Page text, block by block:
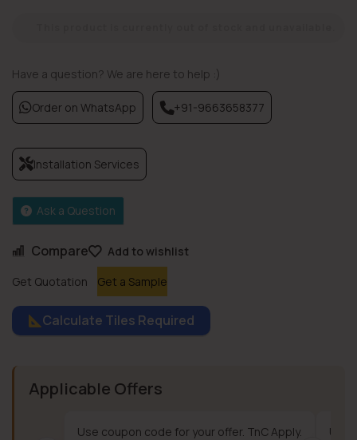
Compare
Add to wishlist
Get Quotation
Get a Sample
Have a question? We are here to help :)
Order on WhatsApp +91-9663658377
Installation Services
Ask a Question
Calculate Tiles Required
Applicable Offers
Use coupon code for your offer. TnC Apply. Use